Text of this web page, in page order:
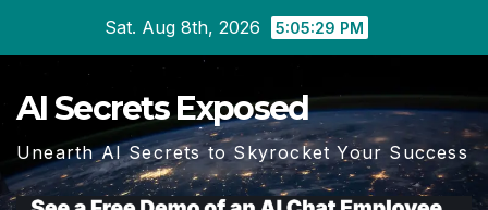
Sat. Aug 8th, 2026 5:05:30 PM
AI Secrets Exposed
Unearth AI Secrets to Skyrocket Your Success